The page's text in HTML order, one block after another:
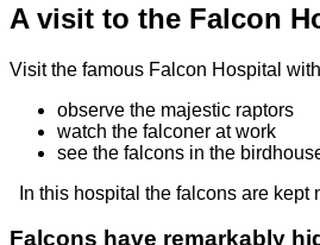
A visit to the Falcon
Visit the famous Falcon Hospital
observe the majestic raptors
watch the falconer at work
see the falcons in the
In this hospital the falcons are kept
Falcons have remarkably